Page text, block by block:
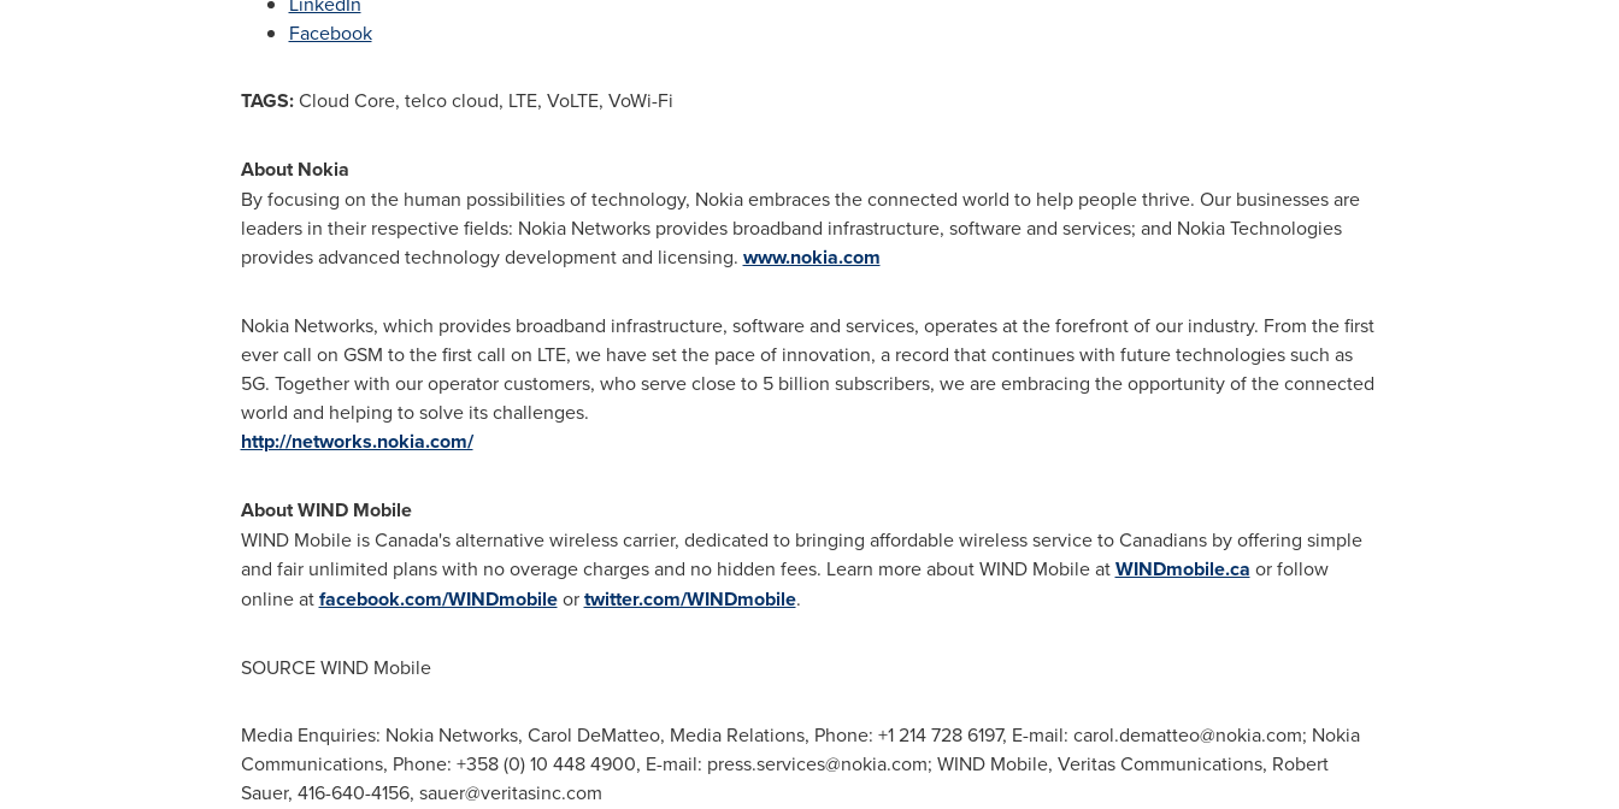
Facebook
TAGS:Cloud Core, telco cloud, LTE, VoLTE, VoWi-Fi
About Nokia
By focusing on the human possibilities of technology, Nokia embraces the connected world to help people thrive. Our businesses are
leaders in their respective fields: Nokia Networks provides broadband infrastructure, software and services; and Nokia Technologies
provides advanced technology development and licensing. www.nokia.com
Nokia Networks, which provides broadband infrastructure, software and services, operates at the forefront of our industry. From the first
ever call on GSM to the first call on LTE, we have set the pace of innovation, a record that continues with future technologies such as
5G. Together with our operator customers, who serve close to 5 billion subscribers, we are embracing the opportunity of the connected
world and helping to solve its challenges.
http://networks.nokia.com/
About WIND Mobile
WIND Mobile isCanada'salternative wireless carrier, dedicated to bringing affordable wireless service to Canadians by offering simple
and fair unlimited plans with no overage charges and no hidden fees. Learn more about WIND Mobile atWINDmobile.ca or follow
online atfacebook.com/WINDmobileortwitter.com/WINDmobile.
SOURCE WIND Mobile
Media Enquiries: Nokia Networks, Carol DeMatteo, Media Relations, Phone: +1 214 728 6197, E-mail: carol.dematteo@nokia.com; Nokia
Communications, Phone: +358 (0) 10 448 4900, E-mail: press.services@nokia.com; WIND Mobile, Veritas Communications, Robert
Sauer, 416-640-4156, sauer@veritasinc.com